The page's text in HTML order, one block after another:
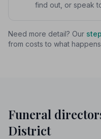
find out, or speak
Need more detail? Our
from costs to what
Funeral
District